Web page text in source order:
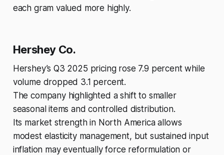
each gram valued more highly.
Hershey Co.
Hershey’s Q3 2025 pricing rose 7.9 percent while
volume dropped 3.1 percent.
The company highlighted a shift to smaller
seasonal items and controlled distribution.
Its market strength in North America allows
modest elasticity management, but sustained input
inflation may eventually force reformulation or